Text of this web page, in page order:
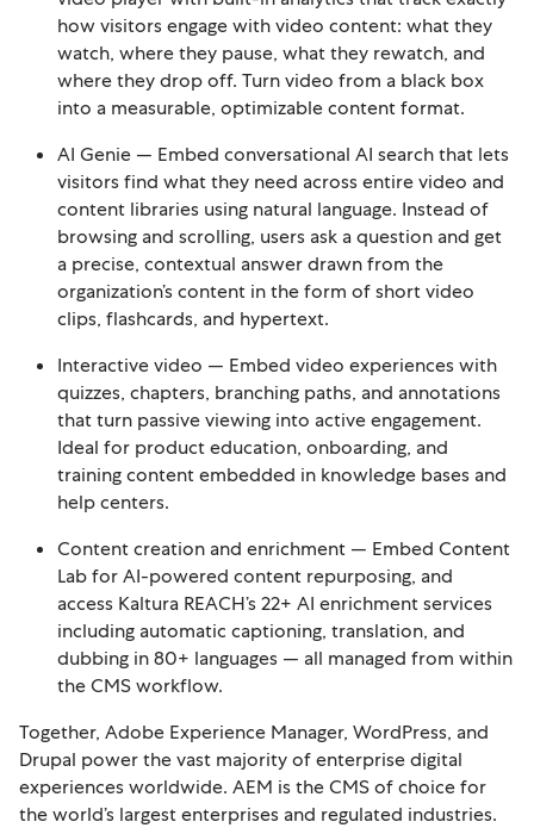
how visitors engage with video content: what they
watch, where they pause, what they rewatch, and
where they drop off. Turn video from a black box
into a measurable, optimizable content format.
AI Genie — Embed conversational AI search that lets
visitors find what they need across entire video and
content libraries using natural language. Instead of
browsing and scrolling, users ask a question and get
a precise, contextual answer drawn from the
organization’s content in the form of short video
clips, flashcards, and hypertext.
Interactive video — Embed video experiences with
quizzes, chapters, branching paths, and annotations
that turn passive viewing into active engagement.
Ideal for product education, onboarding, and
training content embedded in knowledge bases and
help centers.
Content creation and enrichment — Embed Content
Lab for AI-powered content repurposing, and
access Kaltura REACH’s 22+ AI enrichment services
including automatic captioning, translation, and
dubbing in 80+ languages — all managed from within
the CMS workflow.
Together, Adobe Experience Manager, WordPress, and
Drupal power the vast majority of enterprise digital
experiences worldwide. AEM is the CMS of choice for
the world’s largest enterprises and regulated industries.